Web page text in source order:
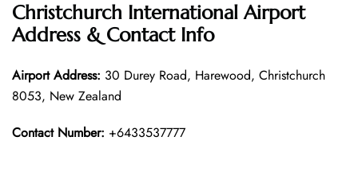
Christchurch International Airport
Address & Contact Info
Airport Address: 30 Durey Road, Harewood, Christchurch
8053, New Zealand
Contact Number: +6433537777